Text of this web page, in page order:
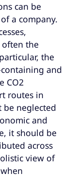
can be
a company.
the
the
and
CO2
routes in
be neglected
and
it should be
across
view of